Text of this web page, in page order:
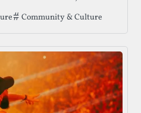
a platform for both
has been filed under.
Community & Culture